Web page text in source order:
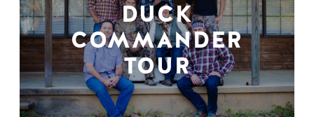
DUCK
COMMANDER
TOUR